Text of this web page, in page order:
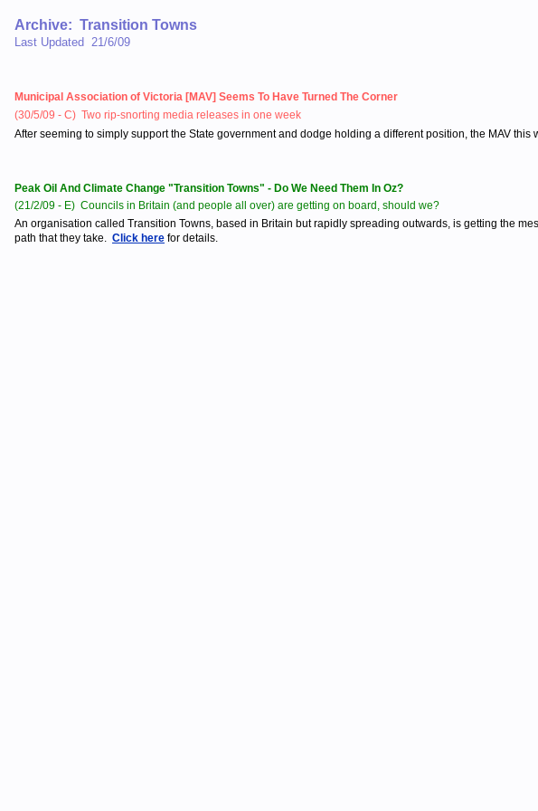
Archive: Transition Towns
Last Updated 21/6/09
Municipal Association of Victoria [MAV] Seems To Have Turned The Corner
(30/5/09 - C) Two rip-snorting media releases in one week
After seeming to simply support the State government and dodge holding a different position, the MAV
Peak Oil And Climate Change "Transition Towns" - Do We Need Them In Oz?
(21/2/09 - E) Councils in Britain (and people all over) are getting on board, should we?
An organisation called Transition Towns, based in Britain but rapidly spreading outwards, is getting the
path that they take. Click here for details.